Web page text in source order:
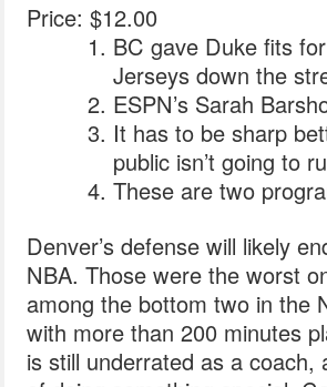
Price: $12.00
BC gave Duke fits
Jerseys down the
ESPN’s Sarah
It has to be sharp
public isn’t going to
These are two
Denver’s defense will likely
NBA. Those were the worst
among the bottom two in the
with more than 200 minutes
is still underrated as a